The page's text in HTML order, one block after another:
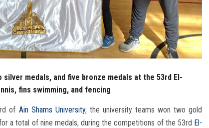
medals, and five bronze medals at the 53rd El-
fins swimming, and fencing
of Ain Shams University, the university teams won two gold
a total of nine medals, during the competitions of the 53rd El-